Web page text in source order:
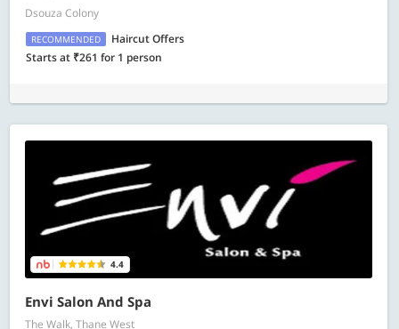
Dsouza Colony
RECOMMENDED
Haircut Offers
Starts at ₹261 for 1 person
4.4
Envi Salon And Spa
The Walk, Thane West